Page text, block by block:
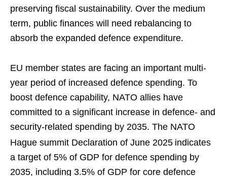
preserving fiscal sustainability. Over the medium
term, public finances will need rebalancing to
absorb the expanded defence expenditure.
EU member states are facing an important multi-
year period of increased defence spending. To
boost defence capability, NATO allies have
committed to a significant increase in defence- and
security-related spending by 2035. The NATO
Hague summit Declaration of June 2025 indicates
a target of 5% of GDP for defence spending by
2035, including 3.5% of GDP for core defence